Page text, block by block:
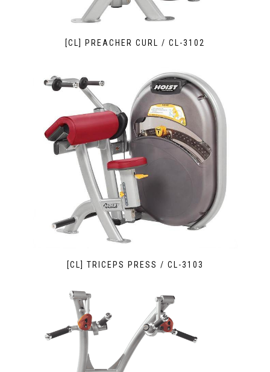
[CL] PREACHER CURL / CL-3102
[CL] TRICEPS PRESS / CL-3103